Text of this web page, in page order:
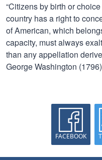
“Citizens by birth or
country has a right to
of American, which
capacity, must always
than any appellation
George Washington (1796)
FACEBOOK